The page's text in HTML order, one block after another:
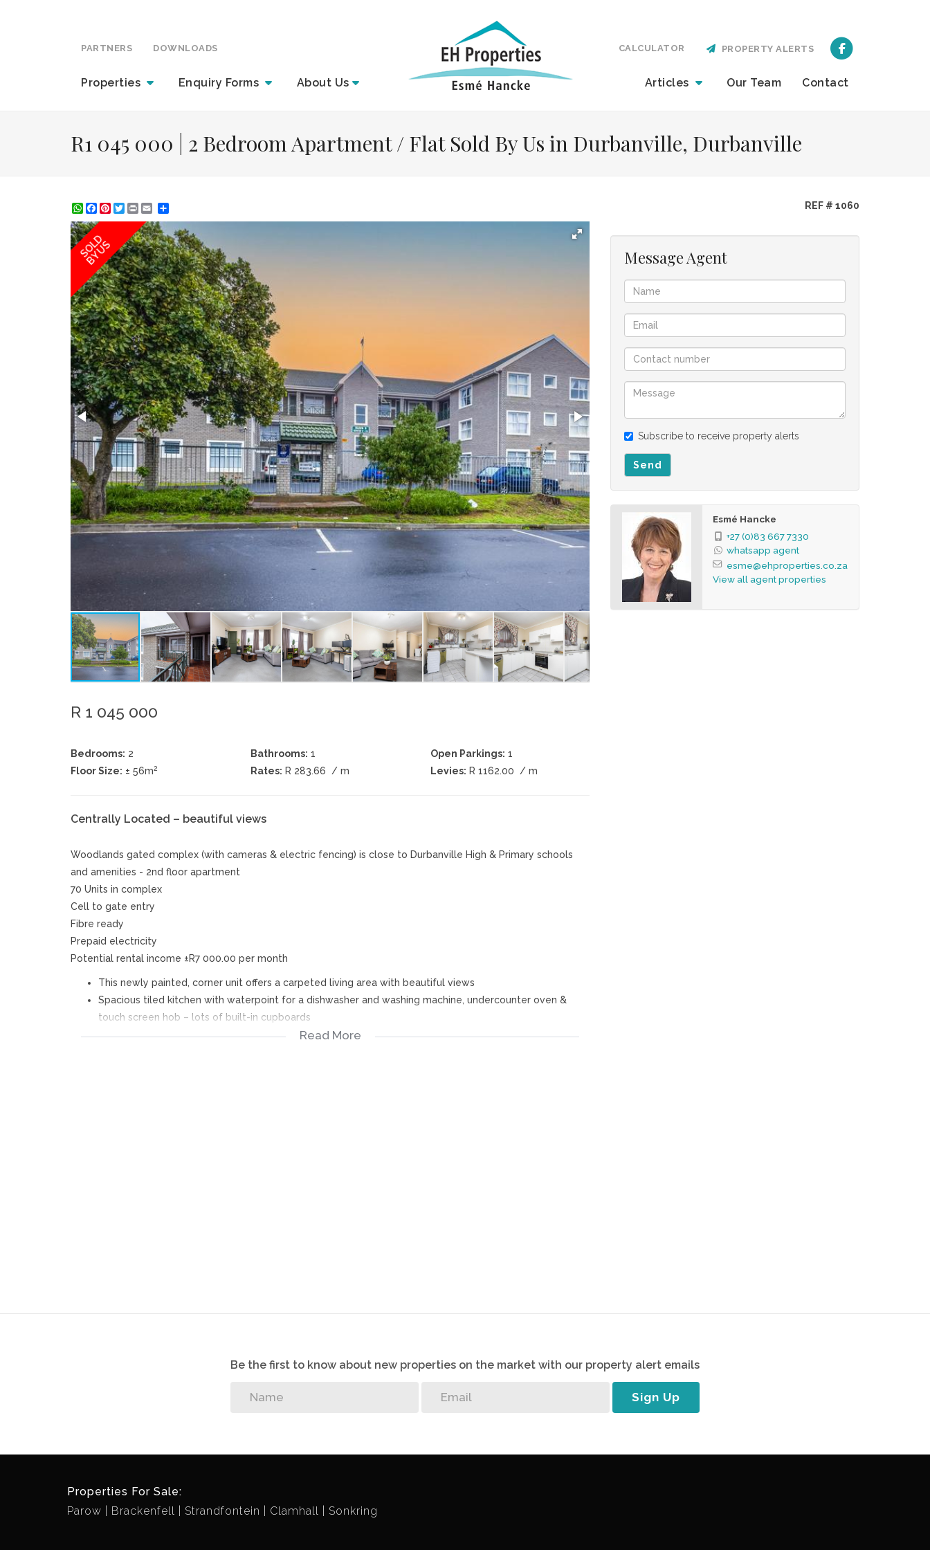
PARTNERS DOWNLOADS
Properties Enquiry Forms About Us Articles Our Team Contact
CALCULATOR PROPERTY ALERTS
R1 045 000 | 2 Bedroom Apartment / Flat Sold By Us in Durbanville, Durbanville
WhatsApp
Facebook
Pinterest
Twitter
Print REF # 1060
SOLD
BY US
R 1 045 000
Bedrooms: 2 Bathrooms: 1 Open Parkings: 1
Floor Size: ± 56m2 Rates: R 283.66 / m Levies: R 1162.00 / m
Centrally Located – beautiful views
Woodlands gated complex (with cameras & electric fencing) is close to Durbanville High & Primary schools
and amenities - 2nd floor apartment
70 Units in complex
Cell to gate entry
Fibre ready
Prepaid electricity
Potential rental income ±R7 000.00 per month
This newly painted, corner unit offers a carpeted living area with beautiful views
Spacious tiled kitchen with waterpoint for a dishwasher and washing machine, undercounter oven &
touch screen hob – lots of built-in cupboards
The 2 bedrooms are carpeted with built-in cupboards - both with stunning views
Read More
Message Agent
Subscribe to receive property alerts
Send
Esmé Hancke
+27 (0)83 667 7330
whatsapp agent
esme@ehproperties.co.za
View all agent properties
Be the first to know about new properties on the market with our property alert emails
Sign Up
Properties For Sale:
Parow
Brackenfell Strandfontein Clamhall Sonkring